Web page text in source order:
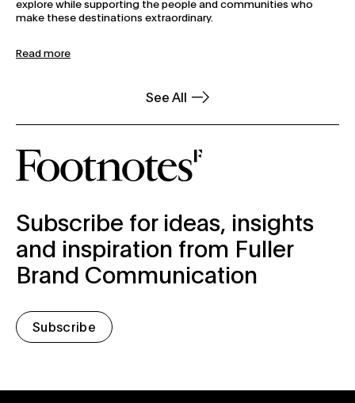
explore while supporting the people and communities who
make these destinations extraordinary.
Read more
See All
subscribe-form
Subscribe for ideas, insights
and inspiration from Fuller
Brand Communication
Subscribe